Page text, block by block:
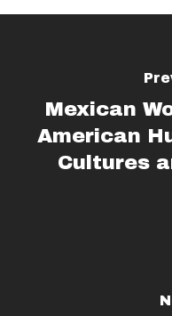
Mexican
American
Cultures